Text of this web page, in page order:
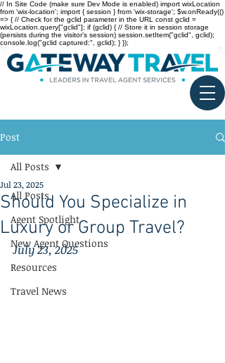
// In Site Code (make sure Dev Mode is enabled) import wixLocation
from 'wix-location'; import { session } from 'wix-storage'; $w.onReady(()
=> { // Check for the gclid parameter in the URL const gclid =
wixLocation.query["gclid"]; if (gclid) { // Store it in session storage
(persists during the visitor’s session) session.setItem("gclid", gclid);
console.log("gclid captured:", gclid); } });
Post
All Posts
Agent Spotlight
New Agent Questions
Resources
Travel News
All Posts
Should You Specialize in
Luxury or Group Travel?
Jul 23, 2025
July 23, 2025